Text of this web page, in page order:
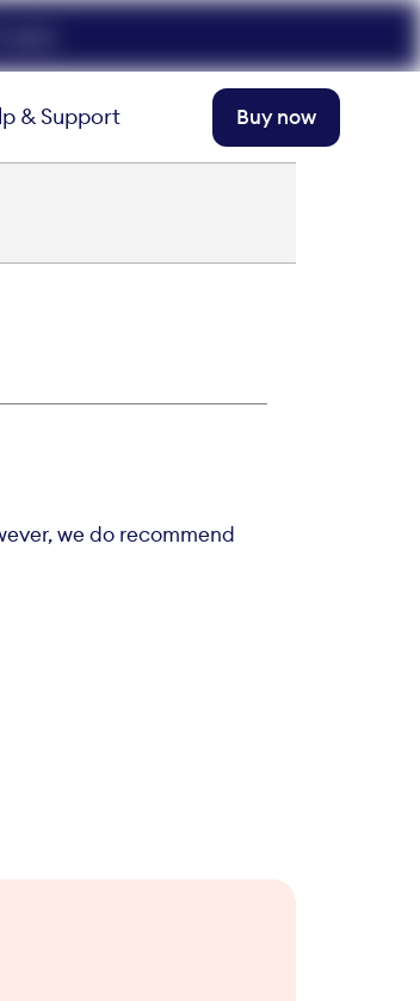
& Support Buy now
we do recommend